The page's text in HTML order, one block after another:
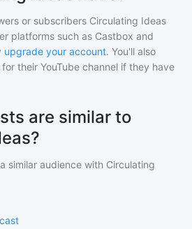
or subscribers Circulating Ideas
platforms such as Castbox and
upgrade your account. You'll also
their YouTube channel if they have
are similar to
similar audience with Circulating